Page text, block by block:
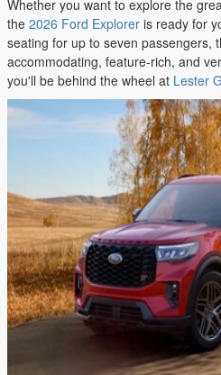
Whether you want to explore the
the 2026 Ford Explorer is ready for
seating for up to seven passengers,
accommodating, feature-rich, and
you'll be behind the wheel at Lester